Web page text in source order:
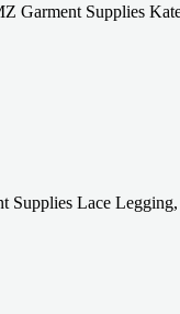
Garment Supplies
Lace